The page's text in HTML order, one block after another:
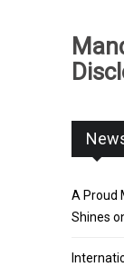
A Proud
Shines